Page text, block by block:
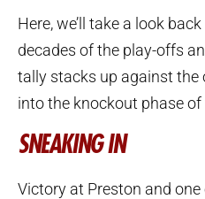
Here, we’ll take a look
decades of the play-offs
tally stacks up against the
into the knockout phase of
SNEAKING IN
Victory at Preston and